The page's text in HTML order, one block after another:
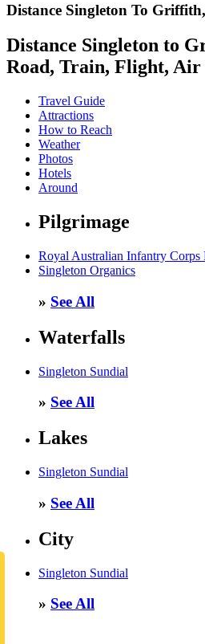
Distance Singleton To Griffith,
Distance Singleton to
Road, Train, Flight, Air
Travel Guide
Attractions
How to Reach
Weather
Photos
Hotels
Around
Pilgrimage
Royal Australian Infantry Corps
Singleton Organics
» See All
Waterfalls
Singleton Sundial
» See All
Lakes
Singleton Sundial
» See All
City
Singleton Sundial
» See All